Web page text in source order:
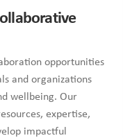
opportunities
and organizations
wellbeing. Our
expertise,
impactful